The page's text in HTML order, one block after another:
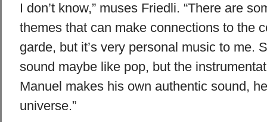
I don’t know,” muses Friedli. “There are
themes that can make connections to the
garde, but it’s very personal music to me.
sound maybe like pop, but the
Manuel makes his own authentic sound,
universe.”